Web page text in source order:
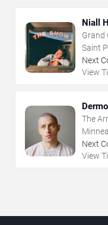
Niall
Grand
Saint
Next
View
The
Next
View